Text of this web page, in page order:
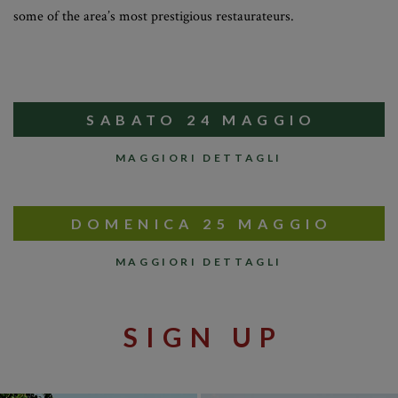
some of the area’s most prestigious restaurateurs.
SABATO 24 MAGGIO
MAGGIORI DETTAGLI
DOMENICA 25 MAGGIO
MAGGIORI DETTAGLI
SIGN UP